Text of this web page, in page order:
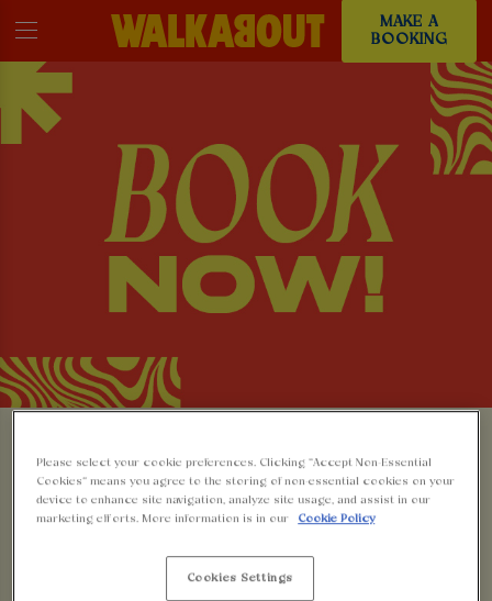
MAKE A
BOOKING
MAKE A BOOKING AT
WALKABOUT
BIRMINGHAM
Please select your cookie preferences. Clicking “Accept Non-Essential
Cookies” means you agree to the storing of non-essential cookies on your
device to enhance site navigation, analyze site usage, and assist in our
marketing efforts. More information is in our
Cookie Policy
Cookies Settings